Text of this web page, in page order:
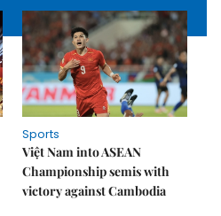
Sports
Việt Nam into ASEAN
Championship semis with
victory against Cambodia